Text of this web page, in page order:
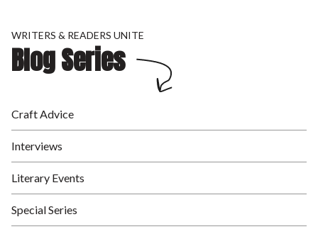
WRITERS & READERS UNITE
Blog Series
Craft Advice
Interviews
Literary Events
Special Series